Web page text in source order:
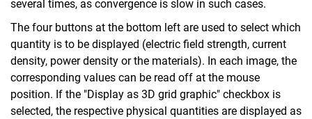
several times, as convergence is slow in such cases.
The four buttons at the bottom left are used to select which
quantity is to be displayed (electric field strength, current
density, power density or the materials). In each image, the
corresponding values can be read off at the mouse
position. If the "Display as 3D grid graphic" checkbox is
selected, the respective physical quantities are displayed as